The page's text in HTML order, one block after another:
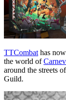
TTCombat has
the world of
around the streets
Guild.